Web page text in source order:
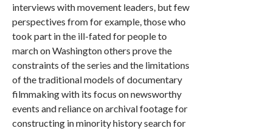
interviews with movement leaders, but few
perspectives from for example, those who
took part in the ill-fated for people to
march on Washington others prove the
constraints of the series and the limitations
of the traditional models of documentary
filmmaking with its focus on newsworthy
events and reliance on archival footage for
constructing in minority history search for